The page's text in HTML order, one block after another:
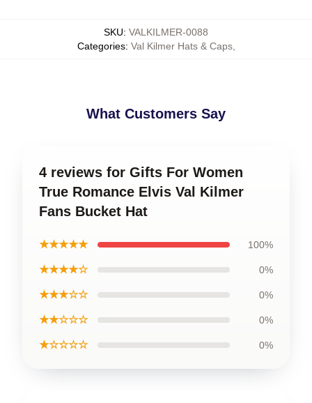
SKU: VALKILMER-0088
Categories: Val Kilmer Hats & Caps,
What Customers Say
4 reviews for Gifts For Women
True Romance Elvis Val Kilmer
Fans Bucket Hat
★★★★★ 100%
★★★★☆ 0%
★★★☆☆ 0%
★★☆☆☆ 0%
★☆☆☆☆ 0%